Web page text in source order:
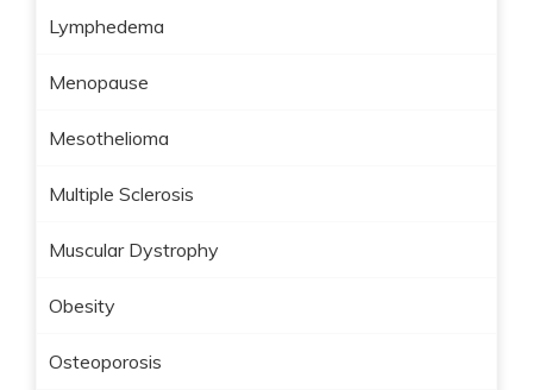
Lymphedema
Menopause
Mesothelioma
Multiple Sclerosis
Muscular Dystrophy
Obesity
Osteoporosis